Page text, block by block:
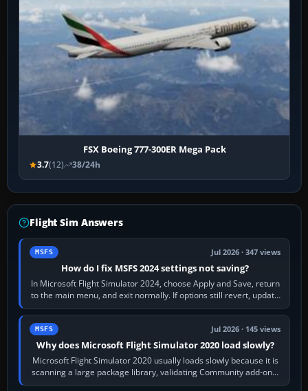
FSX Boeing 777-300ER Mega Pack
3.7(12) 38/24h
Flight Sim Answers
MSFS Jul 2026 · 347 views
How do I fix MSFS 2024 settings not saving?
In Microsoft Flight Simulator 2024, choose Apply and Save, return
to the main menu, and exit normally. If options still revert, update
the simulator,…
MSFS Jul 2026 · 145 views
Why does Microsoft Flight Simulator 2020 load slowly?
Microsoft Flight Simulator 2020 usually loads slowly because it is
scanning a large package library, validating Community add-ons,
reading scenery…